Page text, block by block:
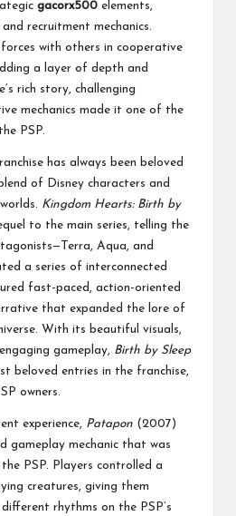
gacorx500 elements,
recruitment mechanics.
forces with others in cooperative
a layer of depth and
rich story, challenging
mechanics made it one of the
PSP.
has always been beloved
of Disney characters and
Kingdom Hearts: Birth by
to the main series, telling the
Aqua, and
a series of interconnected
fast-paced, action-oriented
that expanded the lore of
With its beautiful visuals,
gameplay, Birth by Sleep
beloved entries in the franchise,
owners.
experience, Patapon (2007)
gameplay mechanic that was
PSP. Players controlled a
creatures, giving them
rhythms on the PSP’s